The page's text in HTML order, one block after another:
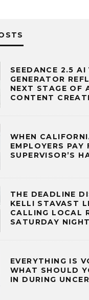
SEEDANCE 2.5 AI
GENERATOR
NEXT STAGE OF
CONTENT
WHEN
EMPLOYERS PAY
SUPERVISOR’S
THE DEADLINE
KELLI STAVAST
CALLING LOCAL
SATURDAY NIGHT
EVERYTHING IS
WHAT SHOULD
IN DURING